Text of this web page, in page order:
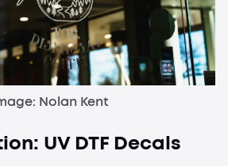
Nolan Kent
UV DTF Decals